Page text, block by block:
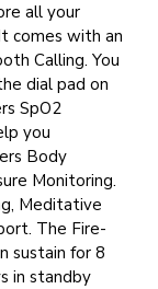
all your
comes with an
Calling. You
dial pad on
SpO2
you
Body
Monitoring.
Meditative
The Fire-
sustain for 8
in standby